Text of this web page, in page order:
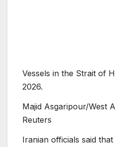
Vessels in the Strait of
2026.
Majid Asgaripour/West
Reuters
Iranian officials said